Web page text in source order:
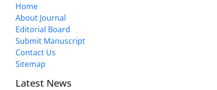
Home
About Journal
Editorial Board
Submit Manuscript
Contact Us
Sitemap
Latest News